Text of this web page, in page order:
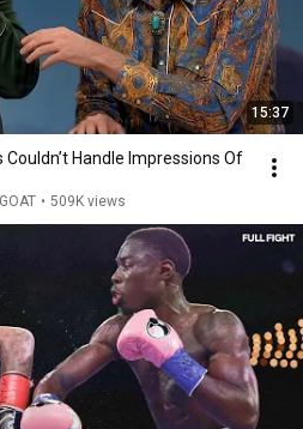
15:37
Couldn’t Handle Impressions Of
• 509K views